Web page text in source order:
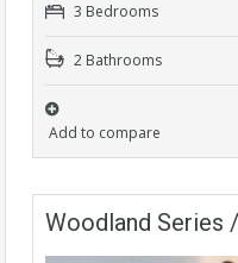
3 Bedrooms
2 Bathrooms
Add to compare
Woodland Series